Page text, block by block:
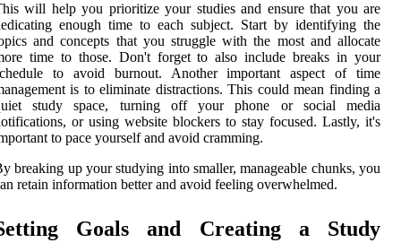
will help you prioritize your studies and ensure that you are
enough time to each subject. Start by identifying the
and concepts that you struggle with the most and allocate
time to those. Don't forget to also include breaks in your
to avoid burnout. Another important aspect of time
is to eliminate distractions. This could mean finding a
study space, turning off your phone or social media
or using website blockers to stay focused. Lastly, it's
to pace yourself and avoid cramming.
breaking up your studying into smaller, manageable chunks, you
retain information better and avoid feeling overwhelmed.
Goals and Creating a Study